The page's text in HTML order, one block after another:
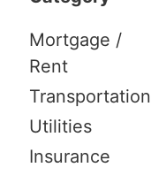
Mortgage /
Rent
Transportation
Utilities
Insurance